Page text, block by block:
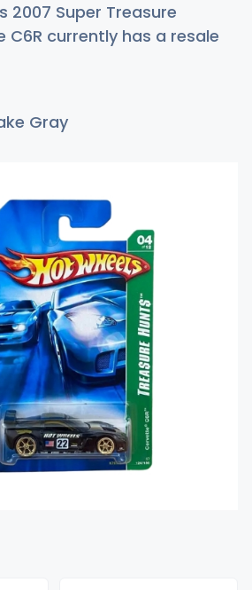
2007 Super Treasure
C6R currently has a resale
Gray